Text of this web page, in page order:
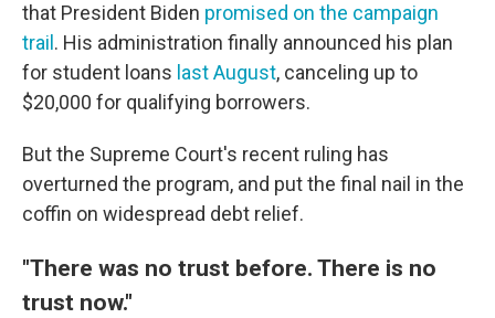
that President Biden promised on the campaign
trail . His administration finally announced his plan
for student loans last August, canceling up to
$20,000 for qualifying borrowers.
But the Supreme Court's recent ruling has
overturned the program, and put the final nail in the
coffin on widespread debt relief.
"There was no trust before. There is no
trust now."